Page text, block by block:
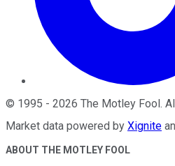
© 1995 - 2026 The Motley Fool.
Market data powered by Xignite
ABOUT THE MOTLEY FOOL